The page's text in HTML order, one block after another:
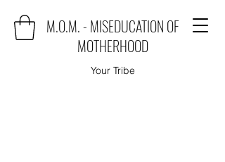
M.O.M. - MISEDUCATION OF
MOTHERHOOD
Your Tribe